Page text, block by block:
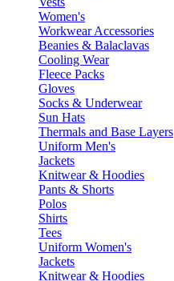
Women's
Workwear Accessories
Beanies & Balaclavas
Cooling Wear
Fleece Packs
Gloves
Socks & Underwear
Sun Hats
Thermals and Base Layers
Uniform Men's
Jackets
Knitwear & Hoodies
Pants & Shorts
Polos
Shirts
Tees
Uniform Women's
Jackets
Knitwear & Hoodies